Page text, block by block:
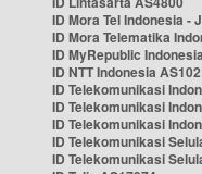
ID Mora Tel Indonesia -
ID Mora Telematika
ID MyRepublic
ID NTT Indonesia
ID Telekomunikasi
ID Telekomunikasi
ID Telekomunikasi
ID Telekomunikasi
ID Telekomunikasi